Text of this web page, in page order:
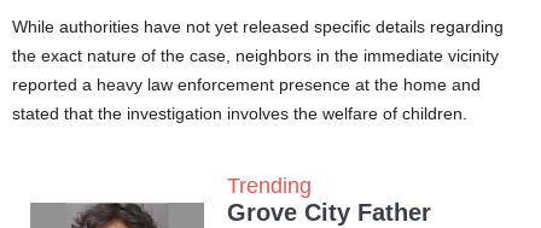
While authorities have not yet released specific details regarding
the exact nature of the case, neighbors in the immediate vicinity
reported a heavy law enforcement presence at the home and
stated that the investigation involves the welfare of children.
Trending
Grove City Father